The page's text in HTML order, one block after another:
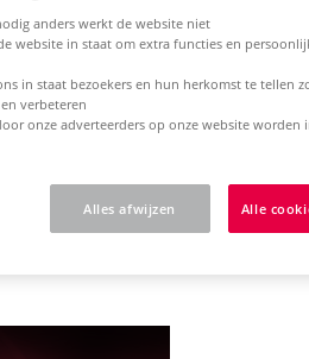
Installation
to expect
anders werkt de website niet
website in staat om extra functies en
in staat bezoekers en hun herkomst te tellen
verbeteren
onze adverteerders op onze website worden
Alles afwijzen Alle